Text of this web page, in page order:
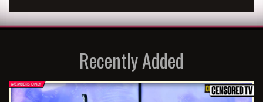
Recently Added